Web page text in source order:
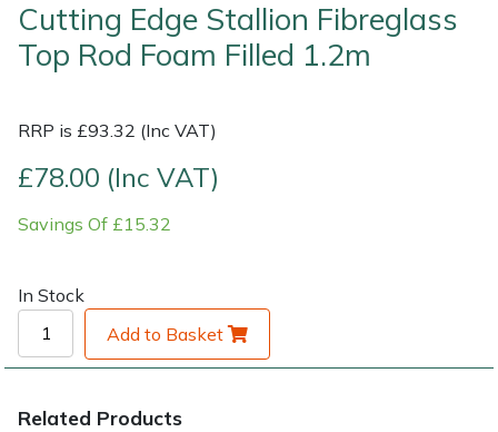
Cutting Edge Stallion Fibreglass
Top Rod Foam Filled 1.2m
RRP is £93.32 (Inc VAT)
£78.00 (Inc VAT)
Savings Of £15.32
In Stock
Add to Basket
Related Products
Shrub Shears
Specialist Mowers
Sprayers, Mistblowers & Water Units
Sweepers
Lowering Ropes
Rigging Plates
Steel Karabiners
Throwline Equipment
Work Trousers, Waterproofs
Pressure Washer Accessories
Sprayer & Mistblower Accessories